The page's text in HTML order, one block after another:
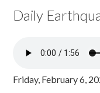
Daily
Friday, February 6,